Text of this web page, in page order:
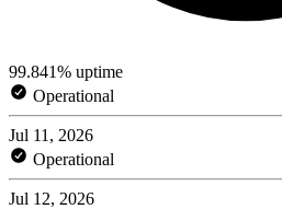
99.841% uptime
Operational
Jul 11, 2026
Operational
Jul 12, 2026